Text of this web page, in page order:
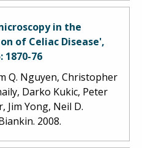
in the
of Celiac Disease',
76
Q. Nguyen, Christopher
Darko Kukic, Peter
Jim Yong, Neil D.
2008.